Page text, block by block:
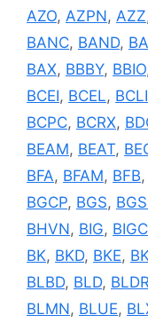
AZO, AZPN, AZZ
BANC, BAND,
BAX, BBBY, BBIO
BCEI, BCEL, BCLI
BCPC, BCRX,
BEAM, BEAT,
BFA, BFAM, BFB,
BGCP, BGS,
BHVN, BIG, BIGC
BK, BKD, BKE,
BLBD, BLD,
BLMN, BLUE,